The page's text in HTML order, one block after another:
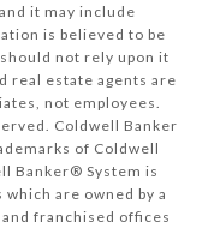
it may include
is believed to be
not rely upon it
real estate agents are
not employees.
Coldwell Banker
of Coldwell
Banker® System is
are owned by a
franchised offices